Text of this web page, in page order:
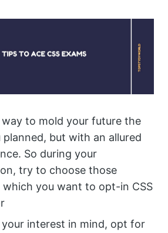
way to mold your future the
planned, but with an allured
So during your
try to choose those
which you want to opt-in CSS
your interest in mind, opt for